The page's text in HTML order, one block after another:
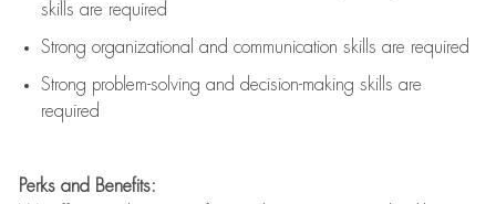
skills are required
Strong organizational and communication skills are required
Strong problem-solving and decision-making skills are
required
Perks and Benefits: